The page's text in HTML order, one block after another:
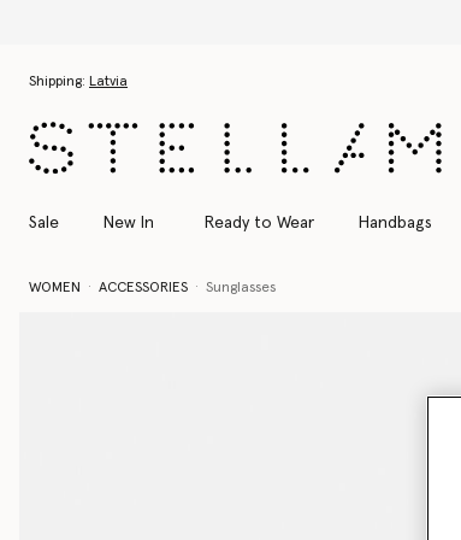
Shipping: Latvia
Sale New In Ready to Wear Handbags
WOMEN ACCESSORIES Sunglasses